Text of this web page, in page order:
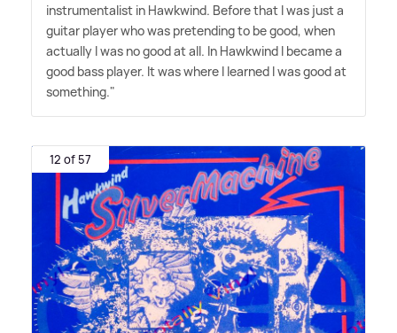
instrumentalist in Hawkwind. Before that I was just a
guitar player who was pretending to be good, when
actually I was no good at all. In Hawkwind I became a
good bass player. It was where I learned I was good at
something."
12 of 57